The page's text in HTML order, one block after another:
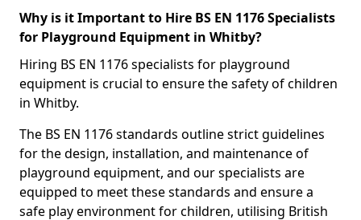
Why is it Important to Hire BS EN 1176 Specialists
for Playground Equipment in Whitby?
Hiring BS EN 1176 specialists for playground
equipment is crucial to ensure the safety of children
in Whitby.
The BS EN 1176 standards outline strict guidelines
for the design, installation, and maintenance of
playground equipment, and our specialists are
equipped to meet these standards and ensure a
safe play environment for children, utilising British